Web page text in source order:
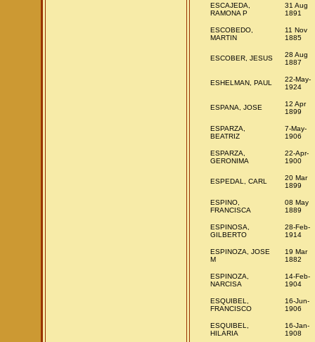
ESCAJEDA,
RAMONA P
31 Aug
1891
ESCOBEDO,
MARTIN
11 Nov
1885
ESCOBER, JESUS
28 Aug
1887
ESHELMAN, PAUL
22-May-
1924
ESPANA, JOSE
12 Apr
1899
ESPARZA,
BEATRIZ
7-May-
1906
ESPARZA,
GERONIMA
22-Apr-
1900
ESPEDAL, CARL
20 Mar
1899
ESPINO,
FRANCISCA
08 May
1889
ESPINOSA,
GILBERTO
28-Feb-
1914
ESPINOZA, JOSE
M
19 Mar
1882
ESPINOZA,
NARCISA
14-Feb-
1904
ESQUIBEL,
FRANCISCO
16-Jun-
1906
ESQUIBEL,
HILARIA
16-Jan-
1908